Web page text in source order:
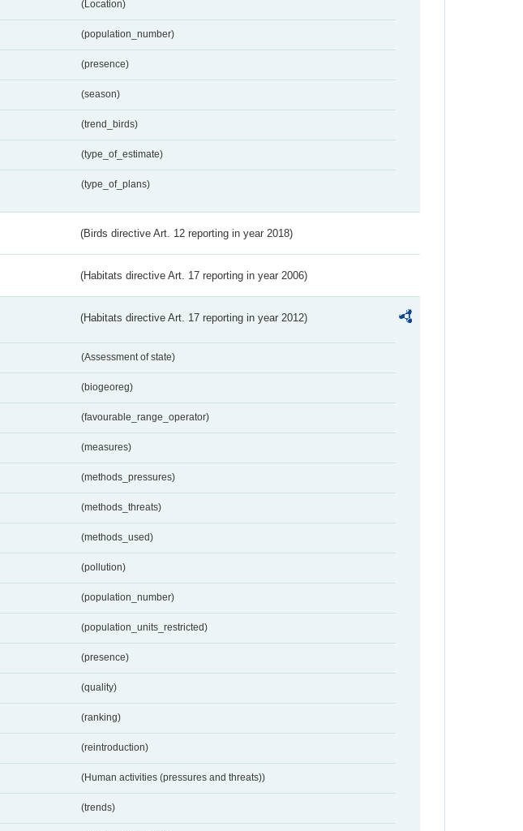
(Location)
(population_number)
(presence)
(season)
(trend_birds)
(type_of_estimate)
(type_of_plans)
(Birds directive Art. 12 reporting in year 2018)
(Habitats directive Art. 17 reporting in year 2006)
(Habitats directive Art. 17 reporting in year 2012)
(Assessment of state)
(biogeoreg)
(favourable_range_operator)
(measures)
(methods_pressures)
(methods_threats)
(methods_used)
(pollution)
(population_number)
(population_units_restricted)
(presence)
(quality)
(ranking)
(reintroduction)
(Human activities (pressures and threats))
(trends)